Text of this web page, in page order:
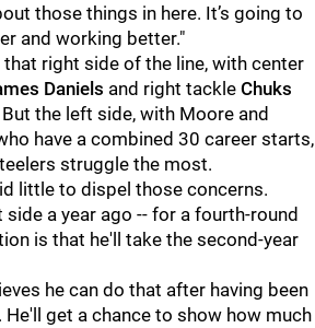
those things in here. It’s going to
and working better."
right side of the line, with center
Daniels and right tackle Chuks
the left side, with Moore and
have a combined 30 career starts,
struggle the most.
little to dispel those concerns.
side a year ago -- for a fourth-round
is that he'll take the second-year
he can do that after having been
get a chance to show how much